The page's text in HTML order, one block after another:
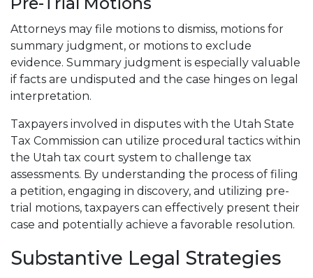
Attorneys may file motions to dismiss, motions for
summary judgment, or motions to exclude
evidence. Summary judgment is especially valuable
if facts are undisputed and the case hinges on legal
interpretation.
Taxpayers involved in disputes with the Utah State
Tax Commission can utilize procedural tactics within
the Utah tax court system to challenge tax
assessments. By understanding the process of filing
a petition, engaging in discovery, and utilizing pre-
trial motions, taxpayers can effectively present their
case and potentially achieve a favorable resolution.
Substantive Legal Strategies